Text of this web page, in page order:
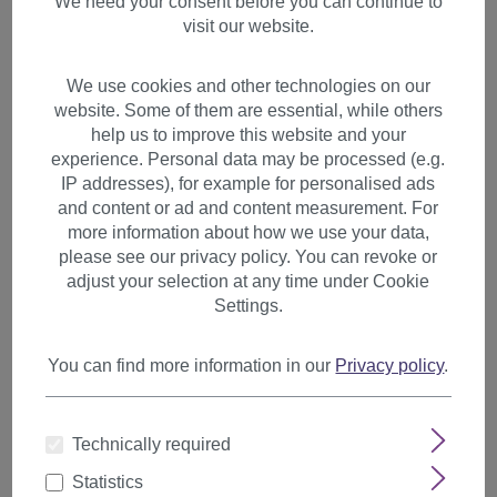
Clip-In Bangs with Long Side
Strands synthetic Platinum
Blonde L3061-613
visit our website.
We use cookies and other technologies on our
website. Some of them are essential, while others
help us to improve this website and your
experience. Personal data may be processed (e.g.
IP addresses), for example for personalised ads
and content or ad and content measurement. For
more information about how we use your data,
please see our privacy policy. You can revoke or
adjust your selection at any time under Cookie
Settings.
You can find more information in our Privacy policy.
Technically required
Statistics